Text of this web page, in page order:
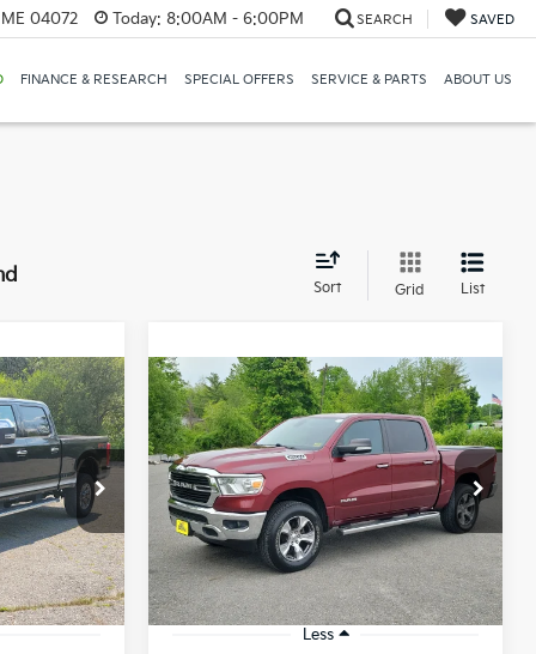
04072 Today: 8:00AM - 6:00PM SEARCH SAVED
FINANCE & RESEARCH SPECIAL OFFERS SERVICE & PARTS ABOUT US
Sort Grid List
6GM0606T
Ext. Int.
2019RAM 1500Big
Horn/Lone Star Crew
Cab 4x4 5'7" Box
Price Drop
Bill Dodge Buick - GMC
VIN:1C6SRFFT3KN547232Stock:6GM0740T
Model:DT6H98
111,310 mi Ext. Int.
BUY FINANCE
$23,542
SALE PRICE
Less
Compare Vehicle